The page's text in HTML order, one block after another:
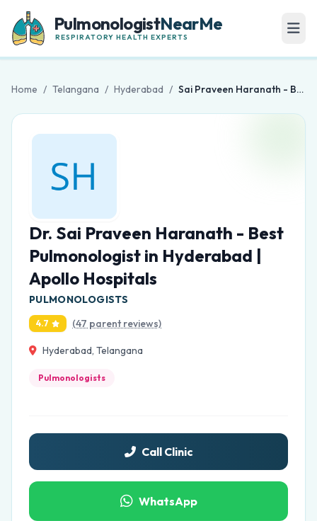
PulmonologistNearMe
RESPIRATORY HEALTH EXPERTS
Home / Telangana / Hyderabad / Sai Praveen Haranath - Best Pulmonologist in Hyderabad | Apollo Hospitals
Dr. Sai Praveen Haranath - Best
Pulmonologist in Hyderabad |
Apollo Hospitals
PULMONOLOGISTS
4.7 (47 parent reviews)
Hyderabad, Telangana
Pulmonologists
Call Clinic
WhatsApp